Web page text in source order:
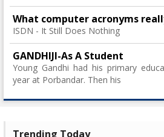
What computer acronyms
ISDN - It Still Does Nothing
GANDHIJI-As A Student
Young Gandhi had his primary
year at Porbandar. Then his
Trending Today